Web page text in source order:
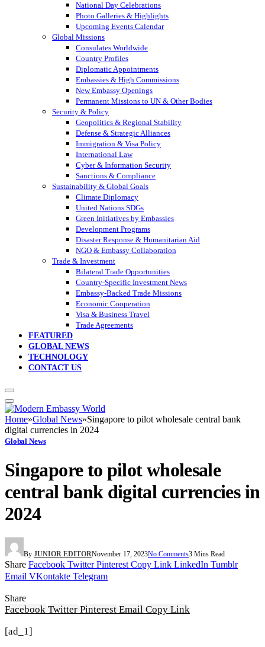
National Day Celebrations
Photo Galleries & Highlights
Upcoming Events Calendar
Global Missions
Consulates Worldwide
Country Profiles
Diplomatic Appointments
Embassies & High Commissions
New Embassy Openings
Permanent Missions to UN & Other Bodies
Security & Policy
Geopolitics & Regional Stability
Defense & Strategic Alliances
Immigration & Visa Policy
International Law
Cyber & Information Security
Sanctions & Compliance
Sustainability & Global Goals
Climate Diplomacy
United Nations SDGs
Green Initiatives by Embassies
Development Programs
Disaster Response & Humanitarian Aid
NGO & Embassy Collaboration
Trade & Investment
Bilateral Trade Opportunities
Country-Specific Investment News
Embassy-Backed Trade Missions
Economic Cooperation
Visa & Business Travel
Trade Agreements
FEATURED
GLOBAL NEWS
TECHNOLOGY
CONTACT US
Home»Global News»Singapore to pilot wholesale central bank
digital currencies in 2024
Global News
Singapore to pilot wholesale
central bank digital currencies in
2024
By JUNIOR EDITORNovember 17, 2023No Comments3 Mins Read
Share Facebook Twitter Pinterest Copy Link LinkedIn Tumblr
Email VKontakte Telegram
Share
Facebook Twitter Pinterest Email Copy Link
[ad_1]